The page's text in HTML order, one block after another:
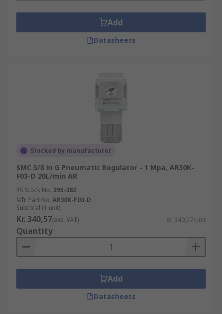
Add
Datasheets
Stocked by manufacturer
SMC 3/8 in G Pneumatic Regulator - 1 Mpa, AR30K-
F03-D 20L/min AR
RS Stock No. 395-382
Mfr. Part No. AR30K-F03-D
Subtotal (1 unit)
Kr. 340,57(exc. VAT) Kr. 340,57/unit
Quantity
Add
Datasheets